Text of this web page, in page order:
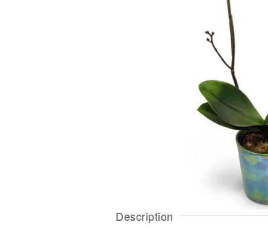
Description